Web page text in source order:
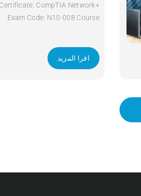
CompTIA Network+
Exam Code: N10-008 Course
days Apply Now
اقرا المزيد